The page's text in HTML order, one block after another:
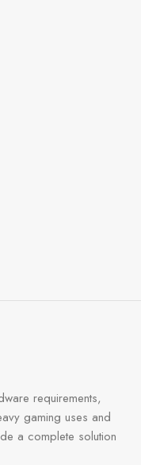
requirements,
gaming uses and
a complete solution